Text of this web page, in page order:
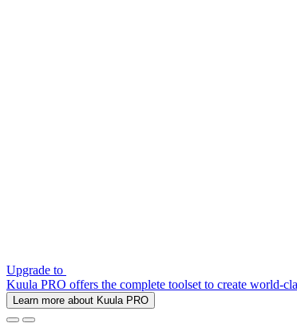
Upgrade to
Kuula PRO offers the complete toolset to create world-
Learn more about Kuula PRO